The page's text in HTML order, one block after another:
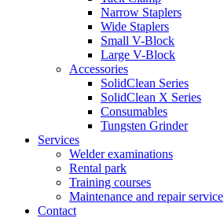
Narrow Staplers
Wide Staplers
Small V-Block
Large V-Block
Accessories
SolidClean Series
SolidClean X Series
Consumables
Tungsten Grinder
Services
Welder examinations
Rental park
Training courses
Maintenance and repair service
Contact